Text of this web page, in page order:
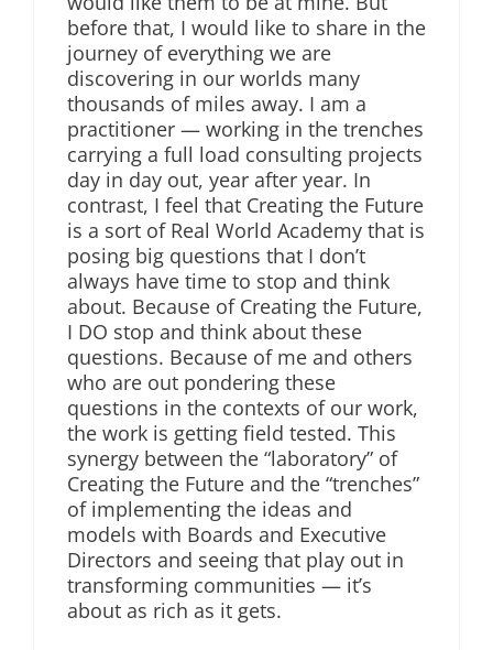
before that, I would like to share in the
journey of everything we are
discovering in our worlds many
thousands of miles away. I am a
practitioner — working in the trenches
carrying a full load consulting projects
day in day out, year after year. In
contrast, I feel that Creating the Future
is a sort of Real World Academy that is
posing big questions that I don’t
always have time to stop and think
about. Because of Creating the Future,
I DO stop and think about these
questions. Because of me and others
who are out pondering these
questions in the contexts of our work,
the work is getting field tested. This
synergy between the “laboratory” of
Creating the Future and the “trenches”
of implementing the ideas and
models with Boards and Executive
Directors and seeing that play out in
transforming communities — it’s
about as rich as it gets.